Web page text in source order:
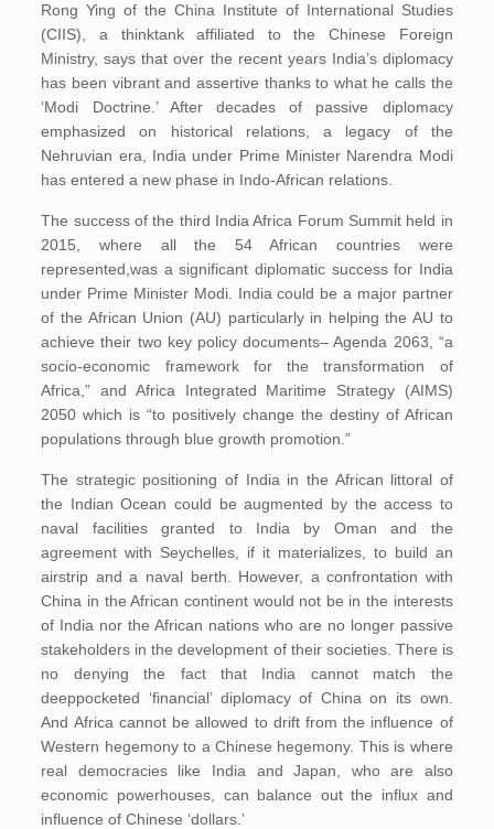
Rong Ying of the China Institute of International Studies
(CIIS), a thinktank affiliated to the Chinese Foreign
Ministry, says that over the recent years India’s diplomacy
has been vibrant and assertive thanks to what he calls the
‘Modi Doctrine.’ After decades of passive diplomacy
emphasized on historical relations, a legacy of the
Nehruvian era, India under Prime Minister Narendra Modi
has entered a new phase in Indo-African relations.
The success of the third India Africa Forum Summit held in
2015, where all the 54 African countries were
represented,was a significant diplomatic success for India
under Prime Minister Modi. India could be a major partner
of the African Union (AU) particularly in helping the AU to
achieve their two key policy documents– Agenda 2063, “a
socio-economic framework for the transformation of
Africa,” and Africa Integrated Maritime Strategy (AIMS)
2050 which is “to positively change the destiny of African
populations through blue growth promotion.”
The strategic positioning of India in the African littoral of
the Indian Ocean could be augmented by the access to
naval facilities granted to India by Oman and the
agreement with Seychelles, if it materializes, to build an
airstrip and a naval berth. However, a confrontation with
China in the African continent would not be in the interests
of India nor the African nations who are no longer passive
stakeholders in the development of their societies. There is
no denying the fact that India cannot match the
deeppocketed ‘financial’ diplomacy of China on its own.
And Africa cannot be allowed to drift from the influence of
Western hegemony to a Chinese hegemony. This is where
real democracies like India and Japan, who are also
economic powerhouses, can balance out the influx and
influence of Chinese ‘dollars.’